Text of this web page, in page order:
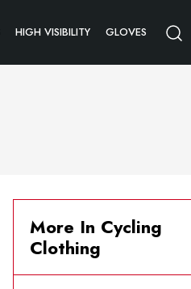
HIGH VISIBILITY GLOVES
More In Cycling
Clothing